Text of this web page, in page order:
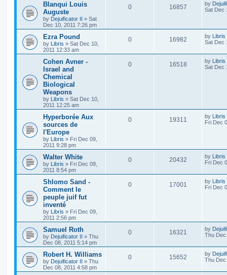
Blanqui Louis
Auguste
by Dejuificator II » Sat
Dec 10, 2011 7:26 pm
0 16857 by
Sat Dec
Ezra Pound
by Libris » Sat Dec 10,
2011 12:33 am
0 16982 by Libris
Sat Dec
Cohen Avner -
Israel and
Chemical
Biological
Weapons
by Libris » Sat Dec 10,
2011 12:25 am
0 16518 by Libris
Sat Dec
Hyperborée Aux
sources de
l'Europe
by Libris » Fri Dec 09,
2011 9:28 pm
0 19311 by Libris
Fri Dec
Walter White
by Libris » Fri Dec 09,
2011 8:54 pm
0 20432 by Libris
Fri Dec
Shlomo Sand -
Comment le
peuple juif fut
inventé
by Libris » Fri Dec 09,
2011 2:56 pm
0 17001 by Libris
Fri Dec
Samuel Roth
by Dejuificator II » Thu
Dec 08, 2011 5:14 pm
0 16321 by
Thu Dec
Robert H. Williams
by Dejuificator II » Thu
Dec 08, 2011 4:58 pm
0 15652 by
Thu Dec